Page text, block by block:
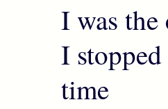
I was
I
time